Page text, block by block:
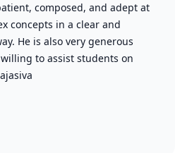
composed, and adept at
concepts in a clear and
He is also very generous
to assist students on